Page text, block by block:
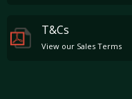
T&Cs
View our Sales Terms